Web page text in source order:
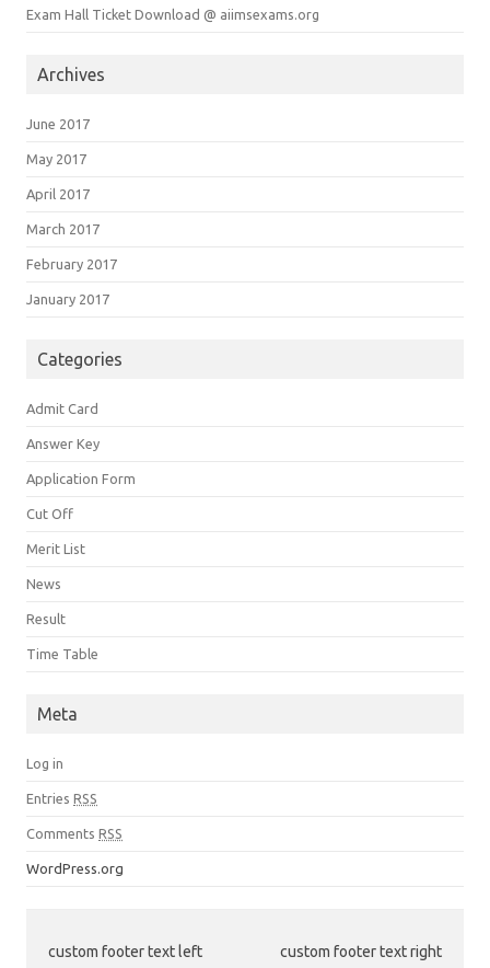
Exam Hall Ticket Download @ aiimsexams.org
Archives
June 2017
May 2017
April 2017
March 2017
February 2017
January 2017
Categories
Admit Card
Answer Key
Application Form
Cut Off
Merit List
News
Result
Time Table
Meta
Log in
Entries RSS
Comments RSS
WordPress.org
custom footer text left custom footer text right